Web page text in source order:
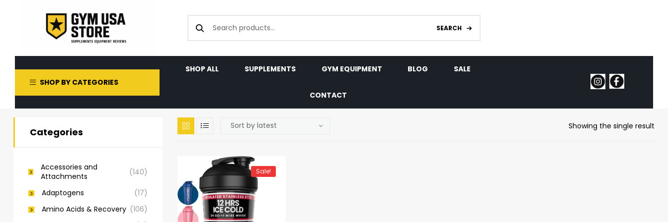
SEARCH
SHOP BY CATEGORIES
SHOP ALL SUPPLEMENTS GYM EQUIPMENT BLOG SALE
CONTACT
Showing the single result
Sale!
Categories
Accessories and
Attachments
(140)
Adaptogens
(17)
Amino Acids & Recovery (106)